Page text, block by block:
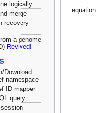
logically
merge
recovery
a genome
Revived!
Download
namespace
ID mapper
query
session
equation